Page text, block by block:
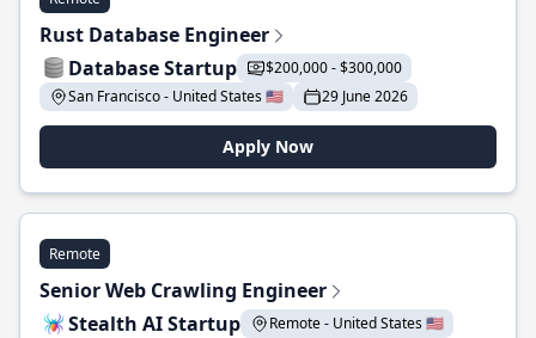
Rust Database Engineer
Database Startup
$200,000 - $300,000
San Francisco - United States 🇺🇸
29 June 2026
Apply Now
Remote
Senior Web Crawling Engineer
Stealth AI Startup
Remote - United States 🇺🇸